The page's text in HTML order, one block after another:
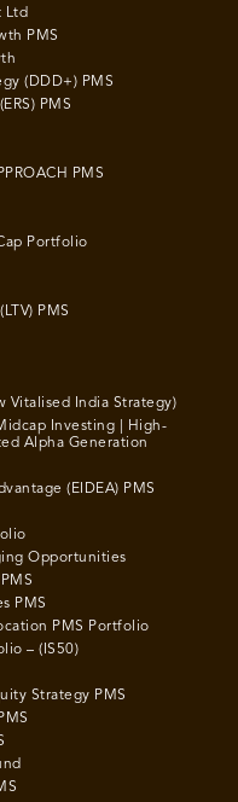
Ltd
PMS
(DDD+) PMS
PMS
PMS
Portfolio
PMS
Vitalised India Strategy)
Investing | High-
Alpha Generation
(EIDEA) PMS
Opportunities
PMS
PMS Portfolio
– (IS50)
Strategy PMS